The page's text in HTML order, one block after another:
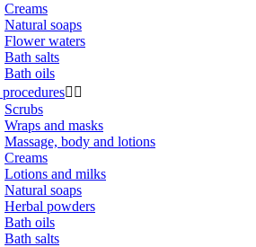
Creams
Natural soaps
Flower waters
Bath salts
Bath oils
 
Scrubs
Wraps and masks
Massage, body and lotions
Creams
Lotions and milks
Natural soaps
Herbal powders
Bath oils
Bath salts